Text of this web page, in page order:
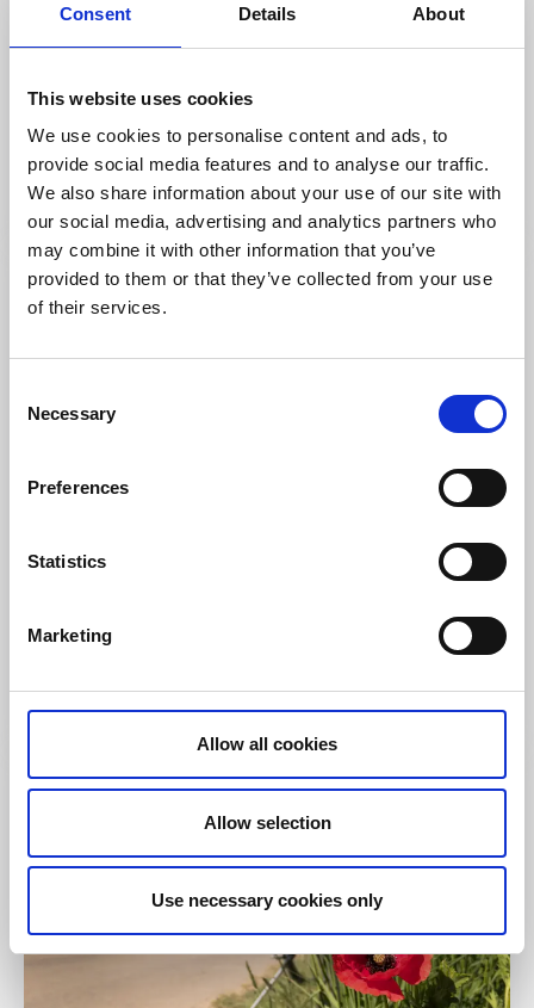
Consent Details About
This website uses cookies
We use cookies to personalise content and ads, to
provide social media features and to analyse our traffic.
We also share information about your use of our site with
our social media, advertising and analytics partners who
may combine it with other information that you’ve
provided to them or that they’ve collected from your use
of their services.
Selection
Necessary
Preferences
Statistics
Marketing
Allow all cookies
Allow selection
Use necessary cookies only
Hostels Cycling
Kollängens Vandrarhem
Götene
Accommodation in an old farmhouse with many
options for excursions in the countryside
Read more
Read more